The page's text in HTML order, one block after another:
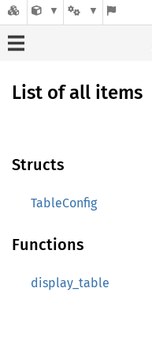
List of all items
Structs
TableConfig
Functions
display_table